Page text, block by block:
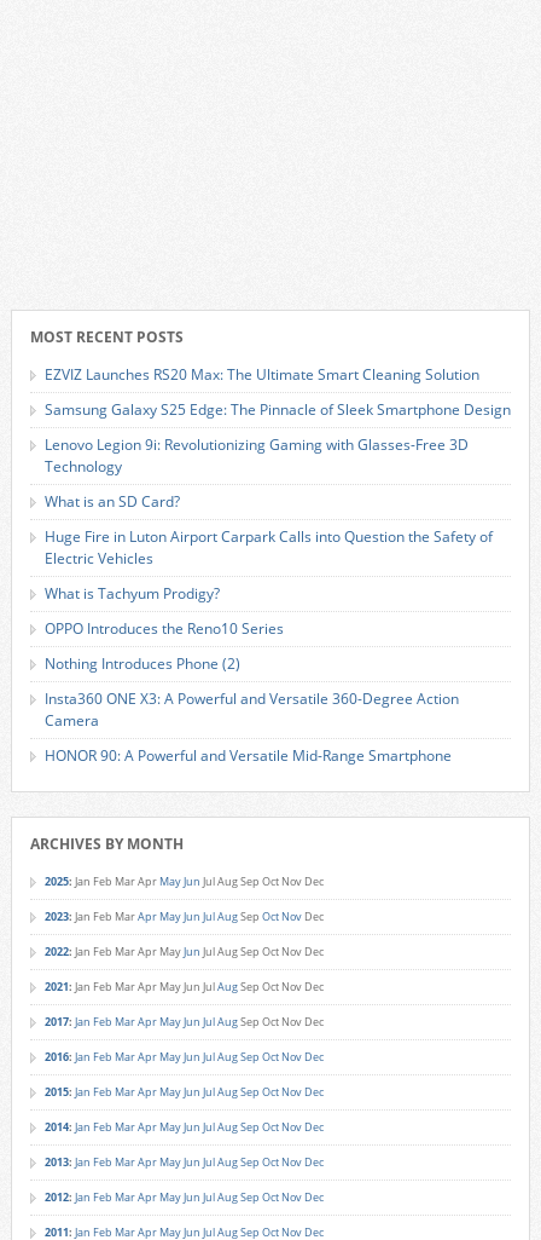
MOST RECENT POSTS
EZVIZ Launches RS20 Max: The Ultimate Smart Cleaning Solution
Samsung Galaxy S25 Edge: The Pinnacle of Sleek Smartphone Design
Lenovo Legion 9i: Revolutionizing Gaming with Glasses-Free 3D
Technology
What is an SD Card?
Huge Fire in Luton Airport Carpark Calls into Question the Safety of
Electric Vehicles
What is Tachyum Prodigy?
OPPO Introduces the Reno10 Series
Nothing Introduces Phone (2)
Insta360 ONE X3: A Powerful and Versatile 360-Degree Action
Camera
HONOR 90: A Powerful and Versatile Mid-Range Smartphone
ARCHIVES BY MONTH
2025: Jan Feb MarApr MayJun JulAugSep Oct Nov Dec
2023: Jan Feb MarApr MayJun JulAugSep Oct Nov Dec
2022: Jan Feb MarApr MayJun JulAugSep Oct Nov Dec
2021: Jan Feb MarApr MayJun JulAugSep Oct Nov Dec
2017: Jan Feb MarApr MayJun JulAugSep Oct Nov Dec
2016: Jan Feb MarApr MayJun JulAugSep Oct Nov Dec
2015: Jan Feb MarApr MayJun JulAugSep Oct Nov Dec
2014: Jan Feb MarApr MayJun JulAugSep Oct Nov Dec
2013: Jan Feb MarApr MayJun JulAugSep Oct Nov Dec
2012: Jan Feb MarApr MayJun JulAugSep Oct Nov Dec
2011: Jan Feb MarApr MayJun JulAugSep Oct Nov Dec